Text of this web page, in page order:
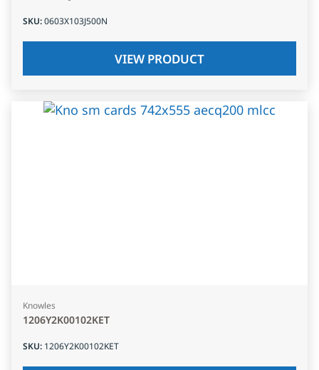
SKU:0603X103J500N
VIEW PRODUCT
Knowles
1206Y2K00102KET
SKU: 1206Y2K00102KET